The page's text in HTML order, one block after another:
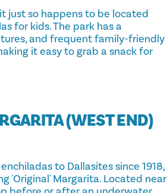
just so happens to be located
for kids. The park has a
and frequent family-friendly
it easy to grab a snack for
(WEST END)
to Dallasites since 1918,
'Original' Margarita. Located near